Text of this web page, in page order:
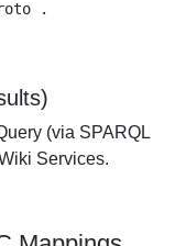
.
(via SPARQL
Services.